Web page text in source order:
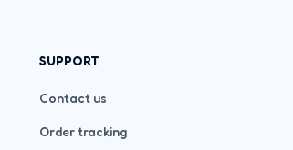
SUPPORT
Contact us
Order tracking